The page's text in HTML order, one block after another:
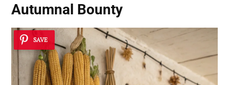
Autumnal Bounty
SAVE